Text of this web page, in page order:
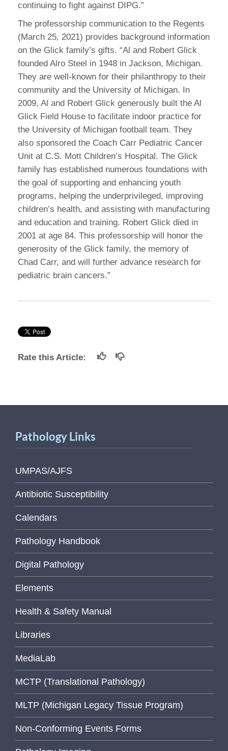
continuing to fight against DIPG.”
The professorship communication to the Regents
(March 25, 2021) provides background information
on the Glick family’s gifts. “Al and Robert Glick
founded Alro Steel in 1948 in Jackson, Michigan.
They are well-known for their philanthropy to their
community and the University of Michigan. In
2009, Al and Robert Glick generously built the Al
Glick Field House to facilitate indoor practice for
the University of Michigan football team. They
also sponsored the Coach Carr Pediatric Cancer
Unit at C.S. Mott Children’s Hospital. The Glick
family has established numerous foundations with
the goal of supporting and enhancing youth
programs, helping the underprivileged, improving
children’s health, and assisting with manufacturing
and education and training. Robert Glick died in
2001 at age 84. This professorship will honor the
generosity of the Glick family, the memory of
Chad Carr, and will further advance research for
pediatric brain cancers.”
Rate this Article:
Pathology Links
UMPAS/AJFS
Antibiotic Susceptibility
Calendars
Pathology Handbook
Digital Pathology
Elements
Health & Safety Manual
Libraries
MediaLab
MCTP (Translational Pathology)
MLTP (Michigan Legacy Tissue Program)
Non-Conforming Events Forms